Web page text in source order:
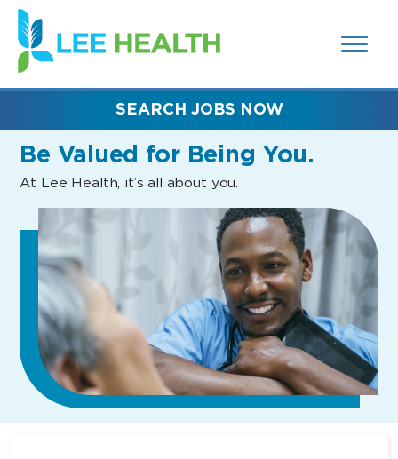
SEARCH
FIELDS)
(link
opens
in
new
Be Valued for Being You.
At Lee Health, it’s all about you.
SEARCH JOBS NOW